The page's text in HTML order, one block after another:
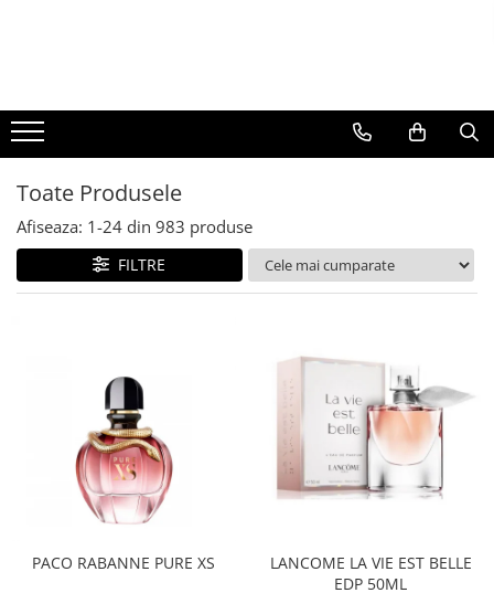
BERE
CAFEA
DEODORANTE
PARFUMURI
Toate Produsele
Afiseaza: 1-24 din 983 produse
FILTRE
PACO RABANNE PURE XS
LANCOME LA VIE EST BELLE
EDP 50ML